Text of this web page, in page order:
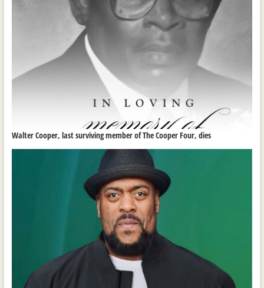
Walter Cooper, last surviving member of The Cooper Four, dies